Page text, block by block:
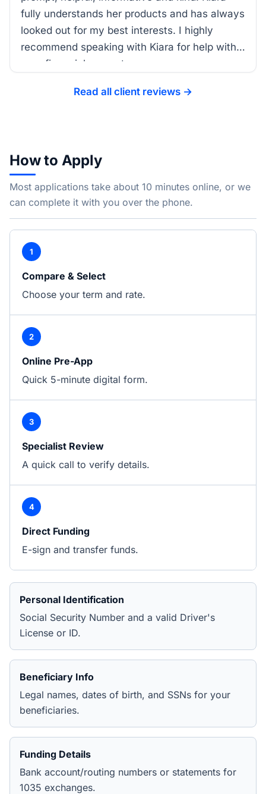
fully understands her products and has always
looked out for my best interests. I highly
recommend speaking with Kiara for help with
your financial support.
Read all client reviews →
How to Apply
Most applications take about 10 minutes online, or we
can complete it with you over the phone.
1
Compare & Select
Choose your term and rate.
2
Online Pre-App
Quick 5-minute digital form.
3
Specialist Review
A quick call to verify details.
4
Direct Funding
E-sign and transfer funds.
Personal Identification
Social Security Number and a valid Driver's
License or ID.
Beneficiary Info
Legal names, dates of birth, and SSNs for your
beneficiaries.
Funding Details
Bank account/routing numbers or statements for
1035 exchanges.